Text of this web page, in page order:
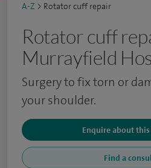
A-Z > Rotator cuff repair
Rotator cuff
Murrayfield
Surgery to fix torn or
your shoulder.
Enquire about
Find a